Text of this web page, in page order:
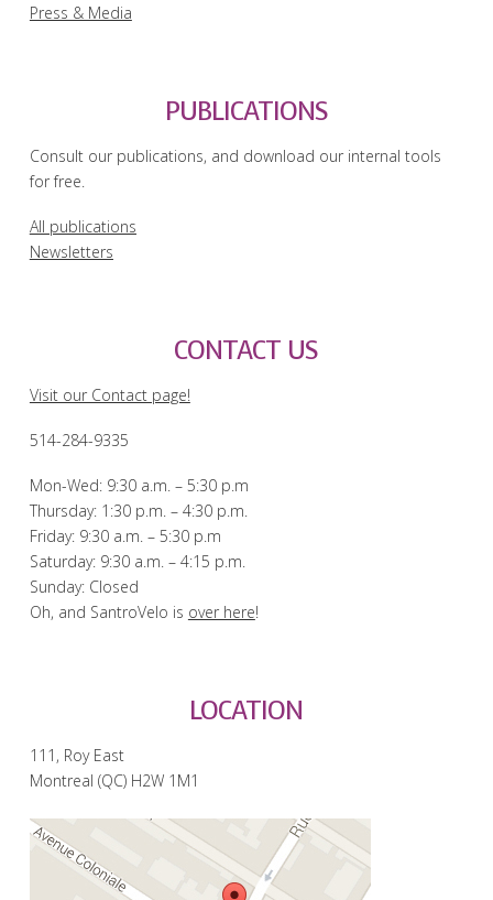
Press & Media
PUBLICATIONS
Consult our publications, and download our internal tools
for free.
All publications
Newsletters
CONTACT US
Visit our Contact page!
514-284-9335
Mon-Wed: 9:30 a.m. – 5:30 p.m
Thursday: 1:30 p.m. – 4:30 p.m.
Friday: 9:30 a.m. – 5:30 p.m
Saturday: 9:30 a.m. – 4:15 p.m.
Sunday: Closed
Oh, and SantroVelo is over here!
LOCATION
111, Roy East
Montreal (QC) H2W 1M1